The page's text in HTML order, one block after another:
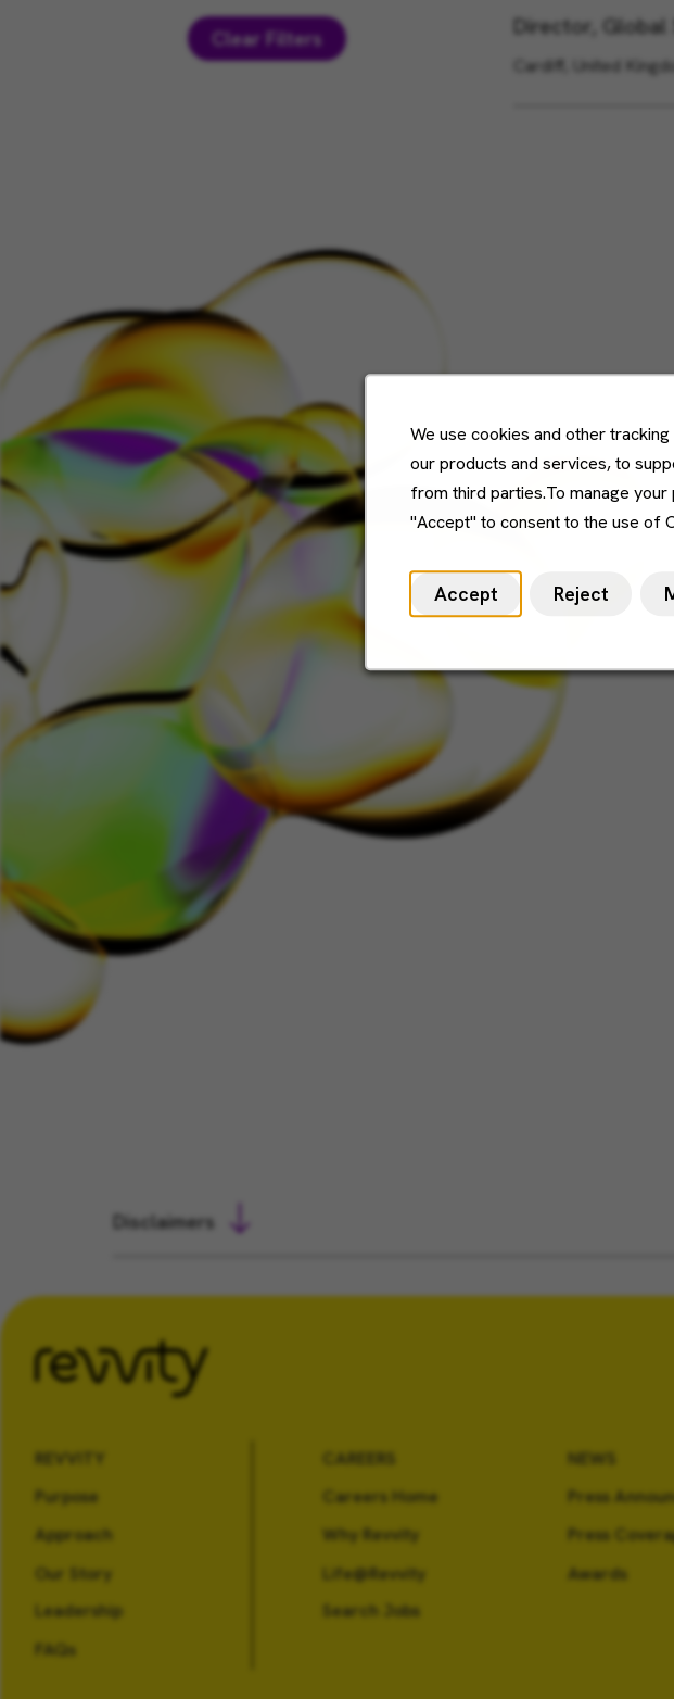
We use cookies and other
our products and services, to
from third parties.To manage
"Accept" to consent to the use of
Accept Reject
Director, Global
Cardiff, United
Clear Filters
Disclaimers
REVVITY
Purpose
Approach
Our Story
Leadership
FAQs
CAREERS
Careers Home
Why Revvity
Life@Revvity
Search Jobs
NEWS
Press
Press
Awards